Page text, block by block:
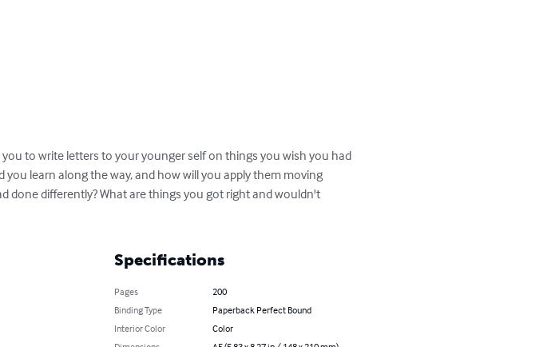
to write letters to your younger self on things you wish you had
learn along the way, and how will you apply them moving
done differently? What are things you got right and wouldn't
Specifications
Pages
200
Binding Type
Paperback Perfect Bound
Interior Color
Color